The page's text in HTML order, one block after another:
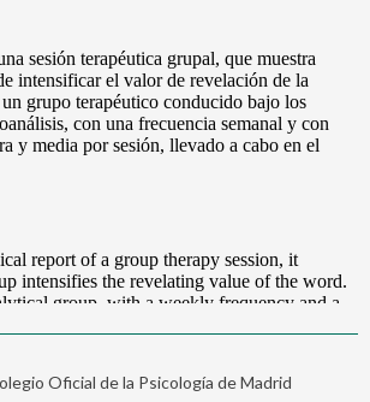
Oficial de la Psicología de Madrid